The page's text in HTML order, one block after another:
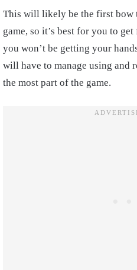
This will likely be the first bow
game, so it’s best for you to
you won’t be getting your
will have to manage using and
the most part of the game.